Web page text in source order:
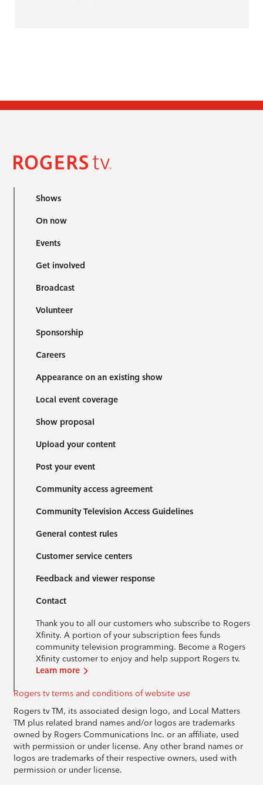
Shows
On now
Events
Get involved
Broadcast
Volunteer
Sponsorship
Careers
Appearance on an existing show
Local event coverage
Show proposal
Upload your content
Post your event
Community access agreement
Community Television Access Guidelines
General contest rules
Customer service centers
Feedback and viewer response
Contact
Thank you to all our customers who subscribe to Rogers
Xfinity. A portion of your subscription fees funds
community television programming. Become a Rogers
Xfinity customer to enjoy and help support Rogers tv.
Learn more
Rogers tv terms and conditions of website use
Rogers tv TM, its associated design logo, and Local Matters
TM plus related brand names and/or logos are trademarks
owned by Rogers Communications Inc. or an affiliate, used
with permission or under license. Any other brand names or
logos are trademarks of their respective owners, used with
permission or under license.